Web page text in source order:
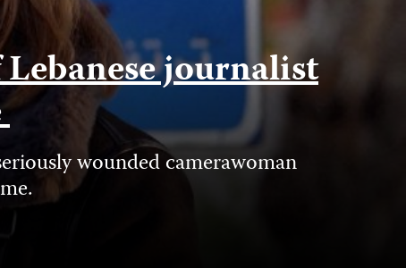
journalist
wounded camerawoman